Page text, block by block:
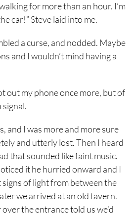
for more than an hour. I’m
car!” Steve laid into me.
a curse, and nodded. Maybe
and I wouldn’t mind having a
out my phone once more, but of
signal.
and I was more and more sure
and utterly lost. Then I heard
that sounded like faint music.
it he hurried onward and I
of light from between the
we arrived at an old tavern.
the entrance told us we’d